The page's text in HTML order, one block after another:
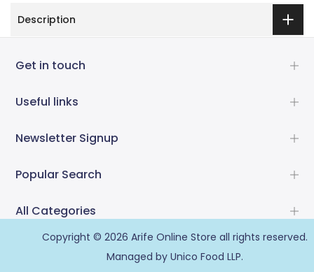
Description
Get in touch
Useful links
Newsletter Signup
Popular Search
All Categories
Copyright © 2026 Arife Online Store all rights reserved.
Managed by Unico Food LLP.